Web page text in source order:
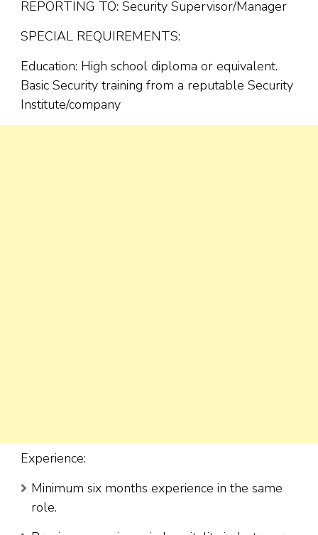
REPORTING TO: Security Supervisor/Manager
SPECIAL REQUIREMENTS:
Education: High school diploma or equivalent.
Basic Security training from a reputable Security
Institute/company
Experience:
Minimum six months experience in the same
role.